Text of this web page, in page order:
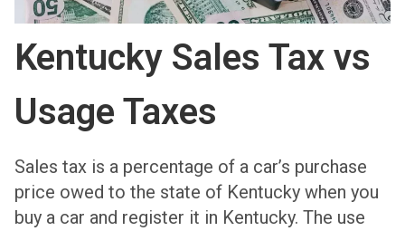
Kentucky Sales Tax vs
Usage Taxes
Sales tax is a percentage of a car’s purchase
price owed to the state of Kentucky when you
buy a car and register it in Kentucky. The use